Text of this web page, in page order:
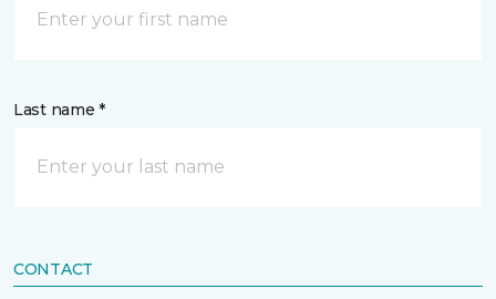
Last name *
CONTACT